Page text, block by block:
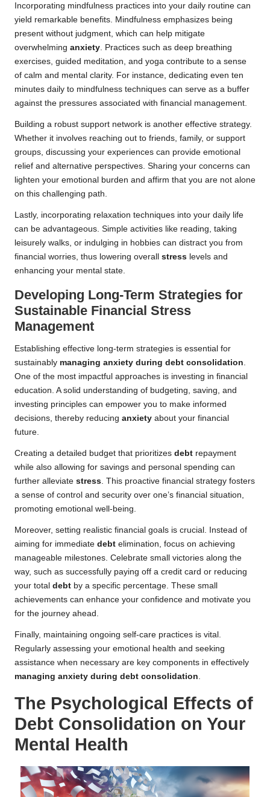
Incorporating mindfulness practices into your daily routine can
yield remarkable benefits. Mindfulness emphasizes being
present without judgment, which can help mitigate
overwhelming anxiety . Practices such as deep breathing
exercises, guided meditation, and yoga contribute to a sense
of calm and mental clarity. For instance, dedicating even ten
minutes daily to mindfulness techniques can serve as a buffer
against the pressures associated with financial management.
Building a robust support network is another effective strategy.
Whether it involves reaching out to friends, family, or support
groups, discussing your experiences can provide emotional
relief and alternative perspectives. Sharing your concerns can
lighten your emotional burden and affirm that you are not alone
on this challenging path.
Lastly, incorporating relaxation techniques into your daily life
can be advantageous. Simple activities like reading, taking
leisurely walks, or indulging in hobbies can distract you from
financial worries, thus lowering overall stress levels and
enhancing your mental state.
Developing Long-Term Strategies for
Sustainable Financial Stress
Management
Establishing effective long-term strategies is essential for
sustainably managing anxiety during debt consolidation
One of the most impactful approaches is investing in financial
education. A solid understanding of budgeting, saving, and
investing principles can empower you to make informed
decisions, thereby reducing anxiety about your financial
future.
Creating a detailed budget that prioritizes debt repayment
while also allowing for savings and personal spending can
further alleviate stress . This proactive financial strategy fosters
a sense of control and security over one’s financial situation,
promoting emotional well-being.
Moreover, setting realistic financial goals is crucial. Instead of
aiming for immediate debt elimination, focus on achieving
manageable milestones. Celebrate small victories along the
way, such as successfully paying off a credit card or reducing
your total debt by a specific percentage. These small
achievements can enhance your confidence and motivate you
for the journey ahead.
Finally, maintaining ongoing self-care practices is vital.
Regularly assessing your emotional health and seeking
assistance when necessary are key components in effectively
managing anxiety during debt consolidation
The Psychological Effects of
Debt Consolidation on Your
Mental Health